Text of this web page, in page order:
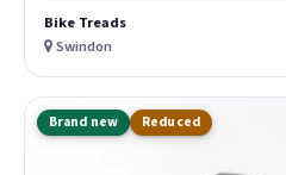
Bike Treads
Swindon
Brand new Reduced